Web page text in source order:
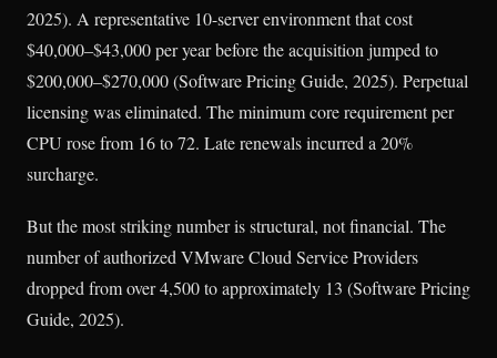
2025). A representative 10-server environment that cost
$40,000–$43,000 per year before the acquisition jumped to
$200,000–$270,000 (Software Pricing Guide, 2025). Perpetual
licensing was eliminated. The minimum core requirement per
CPU rose from 16 to 72. Late renewals incurred a 20%
surcharge.
But the most striking number is structural, not financial. The
number of authorized VMware Cloud Service Providers
dropped from over 4,500 to approximately 13 (Software Pricing
Guide, 2025).